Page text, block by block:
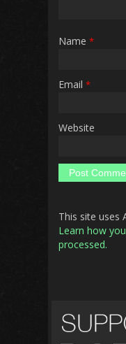
Name *
Email *
Website
This site uses
Learn how
processed.